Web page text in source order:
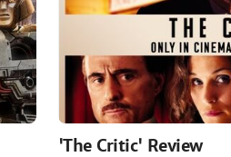
'The Critic' Review